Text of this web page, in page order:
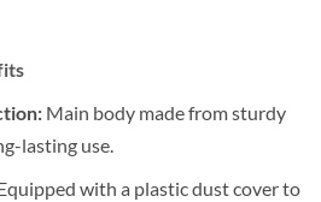
Main body made from sturdy
lasting use.
with a plastic dust cover to